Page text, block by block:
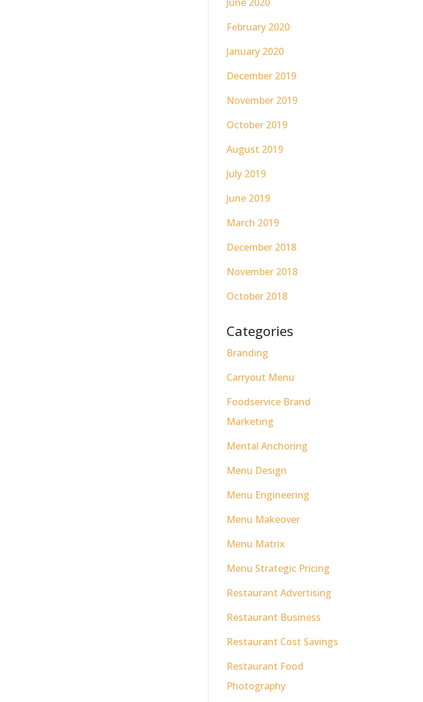
February 2020
January 2020
December 2019
November 2019
October 2019
August 2019
July 2019
June 2019
March 2019
December 2018
November 2018
October 2018
Categories
Branding
Carryout Menu
Foodservice Brand
Marketing
Mental Anchoring
Menu Design
Menu Engineering
Menu Makeover
Menu Matrix
Menu Strategic Pricing
Restaurant Advertising
Restaurant Business
Restaurant Cost Savings
Restaurant Food
Photography